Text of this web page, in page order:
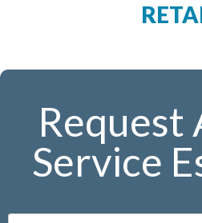
Request
Service